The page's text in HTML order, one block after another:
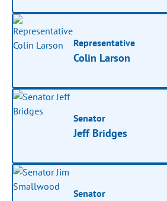
Representative
Colin Larson
Senator
Jeff Bridges
Senator